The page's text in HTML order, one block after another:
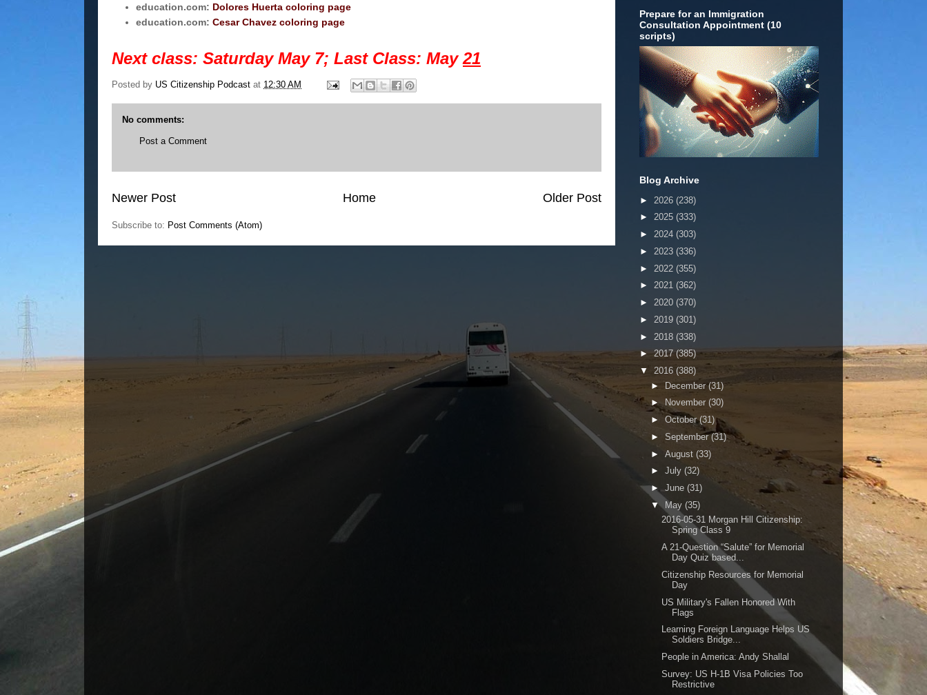
education.com: Dolores Huerta coloring page
education.com: Cesar Chavez coloring page
Next class: Saturday May 7; Last Class: May21
Posted by US Citizenship Podcast at 12:30 AM
No comments:
Post a Comment
Newer Post Older Post
Home
Subscribe to: Post Comments (Atom)
Prepare for an Immigration
Consultation Appointment (10
scripts)
Blog Archive
► 2026 (238)
► 2025 (333)
► 2024 (303)
► 2023 (336)
► 2022 (355)
► 2021 (362)
► 2020 (370)
► 2019 (301)
► 2018 (338)
►2017(385)
▼ 2016 (388)
► December(31)
► November (30)
► October(31)
► September(31)
► August (33)
► July (32)
► June (31)
▼ May (35)
2016-05-31 Morgan Hill Citizenship:
Spring Class 9
A 21-Question “Salute” for Memorial
Day Quiz based...
Citizenship Resources for Memorial
Day
US Military's Fallen Honored With
Flags
Learning Foreign Language Helps US
Soldiers Bridge...
People in America: Andy Shallal
Survey: US H-1B Visa Policies Too
Restrictive